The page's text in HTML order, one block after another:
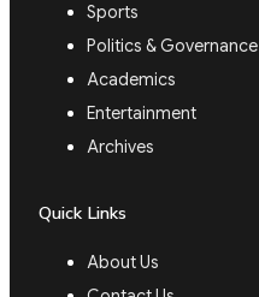
Sports
Politics & Governance
Academics
Entertainment
Archives
Quick Links
About Us